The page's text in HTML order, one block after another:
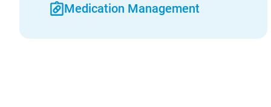
Medication Management